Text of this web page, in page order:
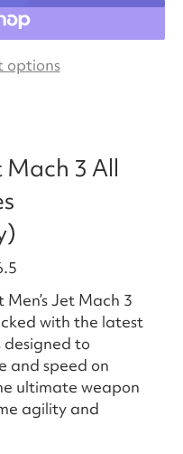
options
3 All
Jet Mach 3
with the latest
to
and speed on
ultimate weapon
agility and